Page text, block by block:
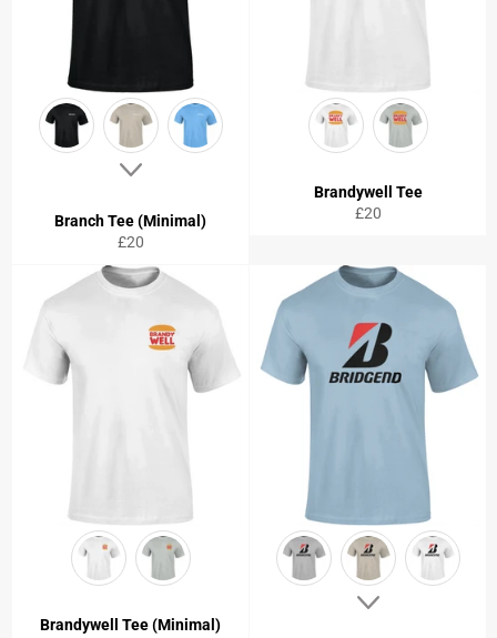
Branch Tee (Minimal)
Regular
price
£20
Brandywell Tee
Regular
£20
Brandywell Tee (Minimal)